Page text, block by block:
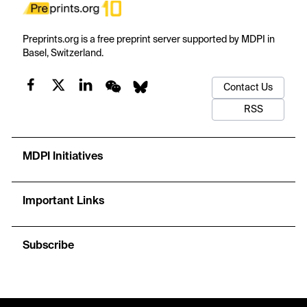
Preprints.org is a free preprint server supported by MDPI in
Basel, Switzerland.
Contact Us
RSS
MDPI Initiatives
Important Links
Subscribe